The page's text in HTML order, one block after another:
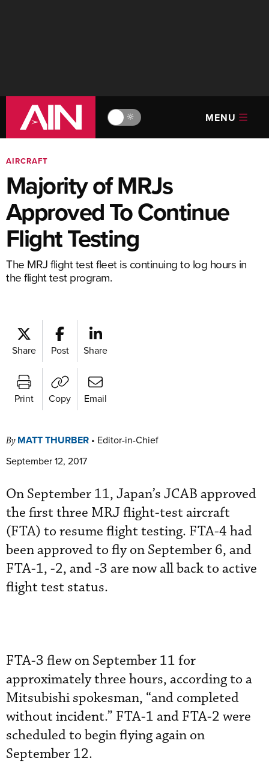
🔆 MENU
AIRCRAFT
Majority of MRJs
Approved To Continue
Flight Testing
The MRJ flight test fleet is continuing to log hours in
the flight test program.
Share Post Share
Print Copy Email
By MATT THURBER • Editor-in-Chief
September 12, 2017
On September 11, Japan’s JCAB approved
the first three MRJ flight-test aircraft
(FTA) to resume flight testing. FTA-4 had
been approved to fly on September 6, and
FTA-1, -2, and -3 are now all back to active
flight test status.
FTA-3 flew on September 11 for
approximately three hours, according to a
Mitsubishi spokesman, “and completed
without incident.” FTA-1 and FTA-2 were
scheduled to begin flying again on
September 12.